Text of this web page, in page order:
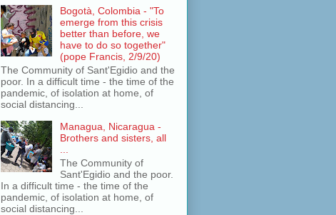
Bogotà, Colombia - "To
emerge from this crisis
better than before, we
have to do so together"
(pope Francis, 2/9/20)
The Community of Sant'Egidio and the
poor. In a difficult time - the time of the
pandemic, of isolation at home, of
social distancing...
Managua, Nicaragua -
Brothers and sisters, all
The Community of
Sant'Egidio and the poor.
In a difficult time - the time of the
pandemic, of isolation at home, of
social distancing...